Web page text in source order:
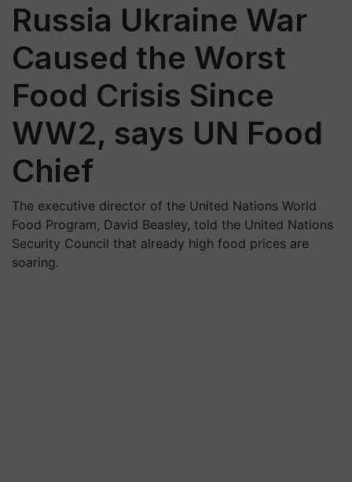
Russia Ukraine War
Caused the Worst
Food Crisis Since
WW2, says UN Food
Chief
The executive director of the United Nations World
Food Program, David Beasley, told the United Nations
Security Council that already high food prices are
soaring.